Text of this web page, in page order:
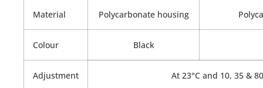
Material Polycarbonate housing
Colour Black
Adjustment At 23°C and 10, 35 &